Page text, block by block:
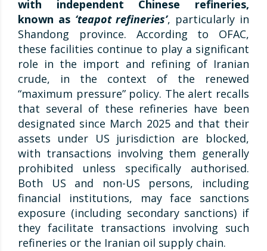
with independent Chinese refineries,
known as ‘teapot refineries’, particularly in
Shandong province. According to OFAC,
these facilities continue to play a significant
role in the import and refining of Iranian
crude, in the context of the renewed
“maximum pressure” policy. The alert recalls
that several of these refineries have been
designated since March 2025 and that their
assets under US jurisdiction are blocked,
with transactions involving them generally
prohibited unless specifically authorised.
Both US and non-US persons, including
financial institutions, may face sanctions
exposure (including secondary sanctions) if
they facilitate transactions involving such
refineries or the Iranian oil supply chain.